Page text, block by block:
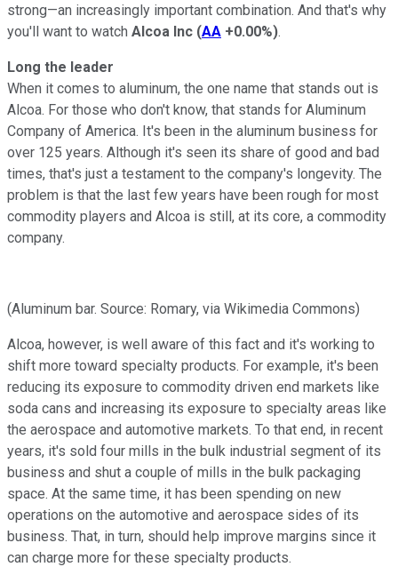
strong—an increasingly important combination. And that's why
you'll want to watch Alcoa Inc (AA +0.00%).
Long the leader
When it comes to aluminum, the one name that stands out is
Alcoa. For those who don't know, that stands for Aluminum
Company of America. It's been in the aluminum business for
over 125 years. Although it's seen its share of good and bad
times, that's just a testament to the company's longevity. The
problem is that the last few years have been rough for most
commodity players and Alcoa is still, at its core, a commodity
company.
(Aluminum bar. Source: Romary, via Wikimedia Commons)
Alcoa, however, is well aware of this fact and it's working to
shift more toward specialty products. For example, it's been
reducing its exposure to commodity driven end markets like
soda cans and increasing its exposure to specialty areas like
the aerospace and automotive markets. To that end, in recent
years, it's sold four mills in the bulk industrial segment of its
business and shut a couple of mills in the bulk packaging
space. At the same time, it has been spending on new
operations on the automotive and aerospace sides of its
business. That, in turn, should help improve margins since it
can charge more for these specialty products.